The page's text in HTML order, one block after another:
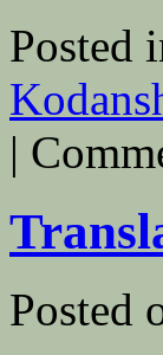
Posted
|
Posted